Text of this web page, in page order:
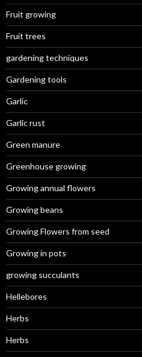
Fruit growing
Fruit trees
gardening techniques
Gardening tools
Garlic
Garlic rust
Green manure
Greenhouse growing
Growing annual flowers
Growing beans
Growing Flowers from seed
Growing in pots
growing succulants
Hellebores
Herbs
Herbs